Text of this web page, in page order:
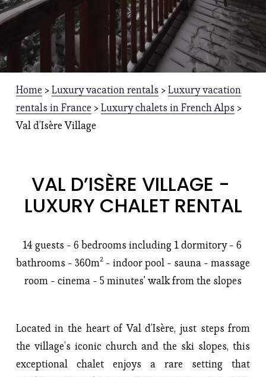
Home > Luxury vacation rentals > Luxury vacation
rentals in France > Luxury chalets in French Alps >
Val d’Isère Village
VAL D’ISÈRE VILLAGE -
LUXURY CHALET RENTAL
14 guests - 6 bedrooms including 1 dormitory - 6
bathrooms - 360m² - indoor pool - sauna - massage
room - cinema - 5 minutes' walk from the slopes
Located in the heart of Val d’Isère, just steps from
the village’s iconic church and the ski slopes, this
exceptional chalet enjoys a rare setting that